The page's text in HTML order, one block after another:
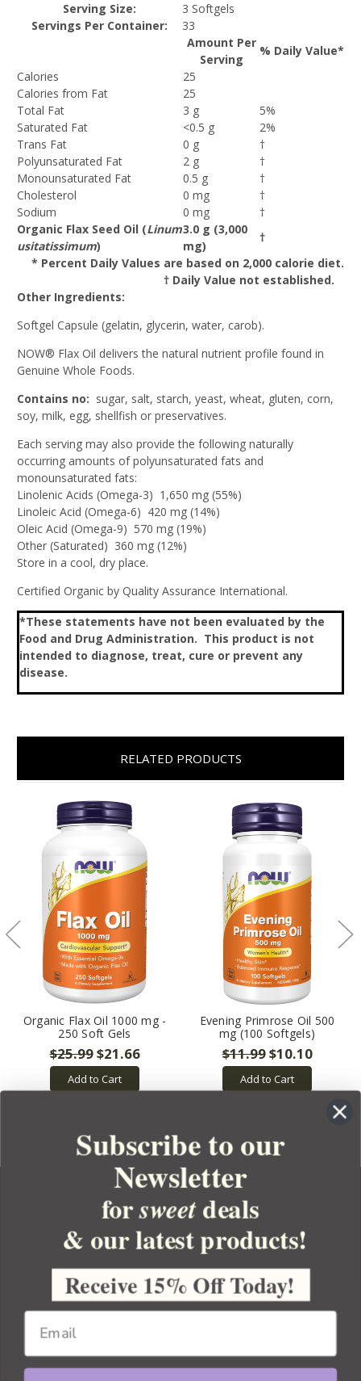
Serving Size:
3 Softgels
Servings Per Container:
33
Amount Per
Serving
% Daily Value*
* Percent Daily Values are based on 2,000 calorie diet.
† Daily Value not established.
Calories
25
Calories from Fat
25
Total Fat
3 g
5%
Saturated Fat
<0.5 g
2%
Trans Fat
0 g
†
Polyunsaturated Fat
2 g
†
Monounsaturated Fat
0.5 g
†
Cholesterol
0 mg
†
Sodium
0 mg
†
Organic Flax Seed Oil (Linum
usitatissimum)
3.0 g (3,000
mg)
†
Other Ingredients:
Softgel Capsule (gelatin, glycerin, water, carob).
NOW® Flax Oil delivers the natural nutrient profile found in
Genuine Whole Foods.
Contains no: sugar, salt, starch, yeast, wheat, gluten, corn,
soy, milk, egg, shellfish or preservatives.
Each serving may also provide the following naturally
occurring amounts of polyunsaturated fats and
monounsaturated fats:
Linolenic Acids (Omega-3) 1,650 mg (55%)
Linoleic Acid (Omega-6) 420 mg (14%)
Oleic Acid (Omega-9) 570 mg (19%)
Other (Saturated) 360 mg (12%)
Store in a cool, dry place.
Certified Organic by Quality Assurance International.
*These statements have not been evaluated by the
Food and Drug Administration. This product is not
intended to diagnose, treat, cure or prevent any
disease.
RELATED PRODUCTS
Organic Flax Oil 1000 mg -
250 Soft Gels
$25.99$21.66
Add to Cart
Evening Primrose Oil 500
mg (100 Softgels)
$11.99$10.10
Add to Cart
YOUR ORDER
YOUR ACCOUNT
BULK APOTHECARY
Subscribe to our
Newsletter
forsweetdeals
& our latest products!
Receive 15% Off Today!